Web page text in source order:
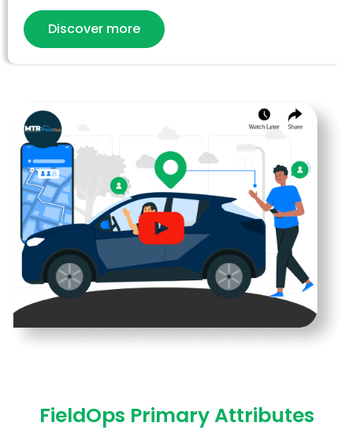
Discover more
FieldOps Primary Attributes